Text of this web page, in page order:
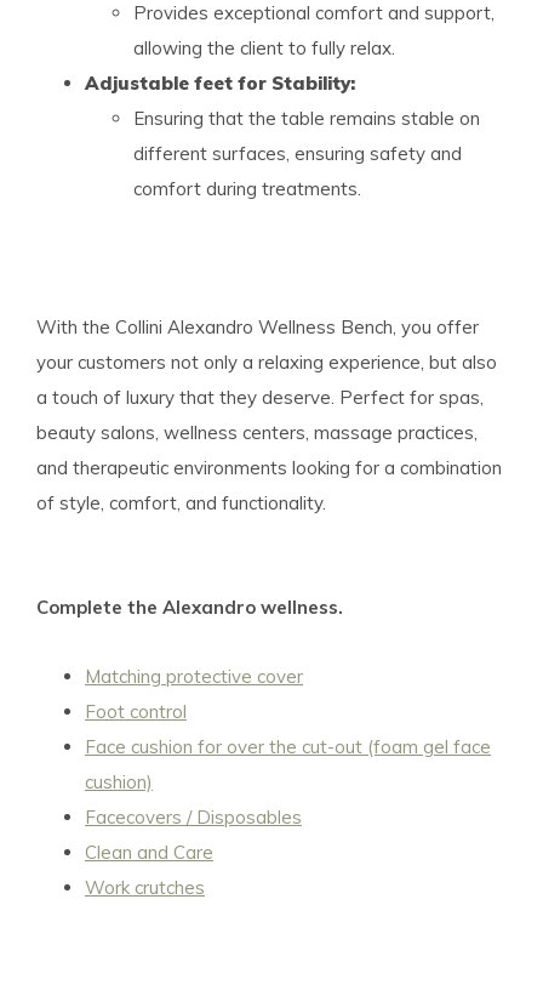
Provides exceptional comfort and support,
allowing the client to fully relax.
Adjustable feet for Stability:
Ensuring that the table remains stable on
different surfaces, ensuring safety and
comfort during treatments.
With the Collini Alexandro Wellness Bench, you offer
your customers not only a relaxing experience, but also
a touch of luxury that they deserve. Perfect for spas,
beauty salons, wellness centers, massage practices,
and therapeutic environments looking for a combination
of style, comfort, and functionality.
Complete the Alexandro wellness.
Matching protective cover
Foot control
Face cushion for over the cut-out (foam gel face
cushion)
Facecovers / Disposables
Clean and Care
Work crutches